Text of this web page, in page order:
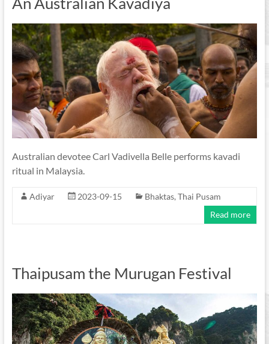
Australian devotee Carl Vadivella Belle performs kavadi
ritual in Malaysia.
Adiyar 2023-09-15 Bhaktas, Thai Pusam
Read more
Thaipusam the Murugan Festival